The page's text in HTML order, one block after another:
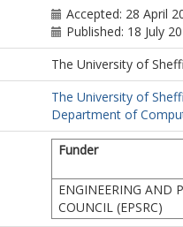
Accepted: 28 April
Published: 18 July
The University of
The University of
Department of
Funder
ENGINEERING AND
COUNCIL (EPSRC)